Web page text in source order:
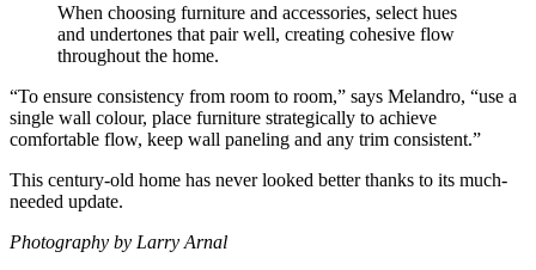
When choosing furniture and accessories, select hues
and undertones that pair well, creating cohesive flow
throughout the home.
“To ensure consistency from room to room,” says Melandro, “use a
single wall colour, place furniture strategically to achieve
comfortable flow, keep wall paneling and any trim consistent.”
This century-old home has never looked better thanks to its much-
needed update.
Photography by Larry Arnal